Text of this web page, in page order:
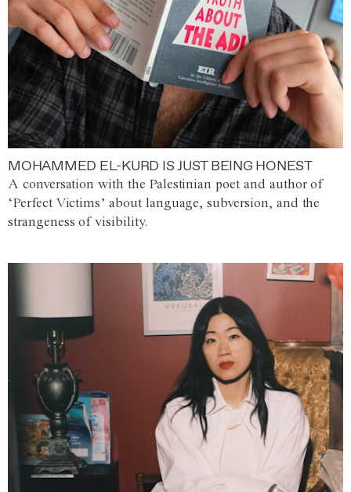
MOHAMMED EL-KURD IS JUST BEING HONEST
A conversation with the Palestinian poet and author of
‘Perfect Victims’ about language, subversion, and the
strangeness of visibility.